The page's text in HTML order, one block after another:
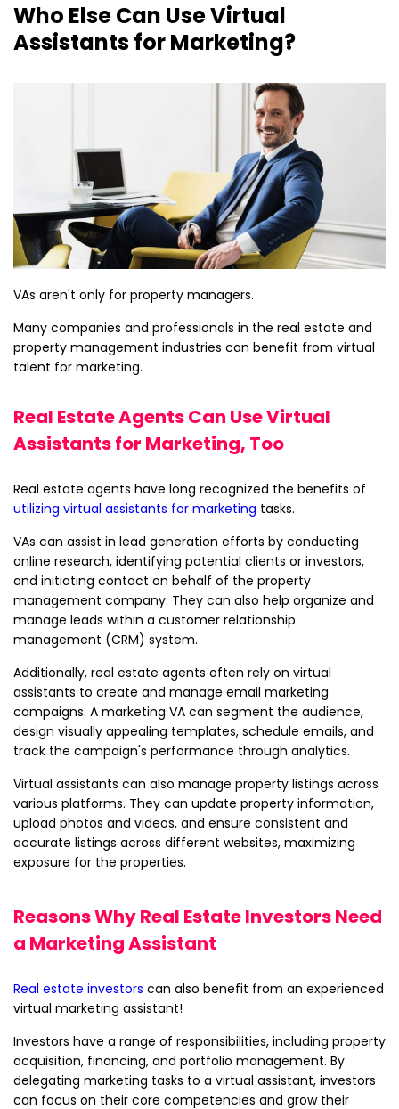
Who Else Can Use Virtual
Assistants for Marketing?
VAs aren't only for property managers.
Many companies and professionals in the real estate and
property management industries can benefit from virtual
talent for marketing.
Real Estate Agents Can Use Virtual
Assistants for Marketing, Too
Real estate agents have long recognized the benefits of
utilizing virtual assistants for marketing tasks.
VAs can assist in lead generation efforts by conducting
online research, identifying potential clients or investors,
and initiating contact on behalf of the property
management company. They can also help organize and
manage leads within a customer relationship
management (CRM) system.
Additionally, real estate agents often rely on virtual
assistants to create and manage email marketing
campaigns. A marketing VA can segment the audience,
design visually appealing templates, schedule emails, and
track the campaign's performance through analytics.
Virtual assistants can also manage property listings across
various platforms. They can update property information,
upload photos and videos, and ensure consistent and
accurate listings across different websites, maximizing
exposure for the properties.
Reasons Why Real Estate Investors Need
a Marketing Assistant
Real estate investors can also benefit from an experienced
virtual marketing assistant!
Investors have a range of responsibilities, including property
acquisition, financing, and portfolio management. By
delegating marketing tasks to a virtual assistant, investors
can focus on their core competencies and grow their